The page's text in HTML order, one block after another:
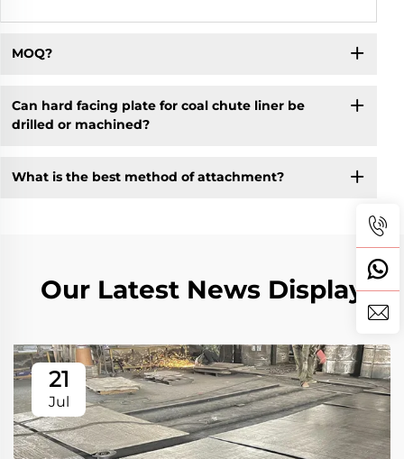
MOQ?
Can hard facing plate for coal chute liner be
drilled or machined?
What is the best method of attachment?
Our Latest News Display
21
Jul